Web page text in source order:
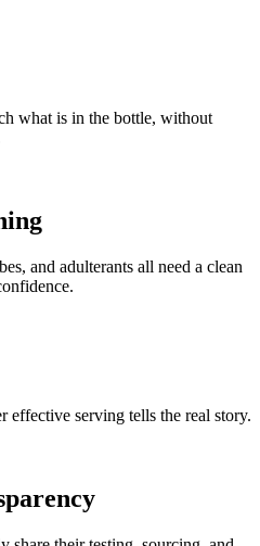
what is in the bottle, without
and adulterants all need a clean
effective serving tells the real story.